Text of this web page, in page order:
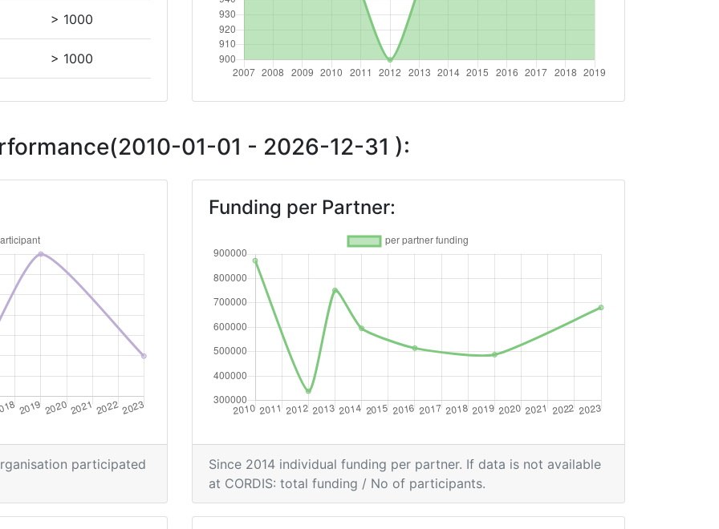
> 1000
> 1000
Position:
Position:
> 1000
01-01 - 2026-12-31 ):
participated
Funding per Partner:
Since 2014 individual funding per partner. If data is not available
at CORDIS: total funding / No of participants.